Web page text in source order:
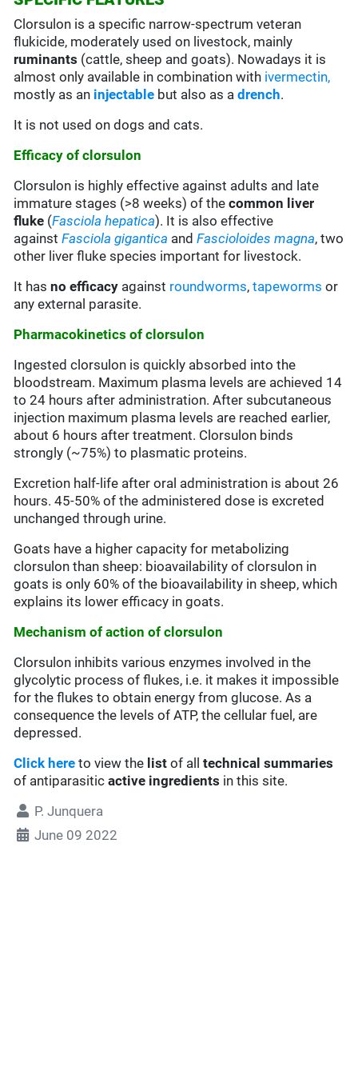
Clorsulon is a specific narrow-spectrum veteran
flukicide, moderately used on livestock, mainly
ruminants (cattle, sheep and goats). Nowadays it is
almost only available in combination with ivermectin,
mostly as an injectable but also as adrench.
It is not used on dogs and cats.
Efficacy of clorsulon
Clorsulon is highly effective against adults and late
immature stages (>8 weeks) of the common liver
fluke (Fasciola hepatica). It is also effective
againstFasciola gigantica andFascioloides magna, two
other liver fluke species important for livestock.
It hasno efficacy against roundworms,tapeworms or
any external parasite.
Pharmacokinetics of clorsulon
Ingested clorsulon is quickly absorbed into the
bloodstream. Maximum plasma levels are achieved 14
to 24 hours after administration. After subcutaneous
injection maximum plasma levels are reached earlier,
about 6 hours after treatment. Clorsulon binds
strongly (~75%) to plasmatic proteins.
Excretion half-life after oral administration is about 26
hours. 45-50% of the administered dose is excreted
unchanged through urine.
Goats have a higher capacity for metabolizing
clorsulon than sheep: bioavailability of clorsulon in
goats is only 60% of the bioavailability in sheep, which
explains its lower efficacy in goats.
Mechanism of action of clorsulon
Clorsulon inhibits various enzymes involved in the
glycolytic process of flukes, i.e. it makes it impossible
for the flukes to obtain energy from glucose. As a
consequence the levels of ATP, the cellular fuel, are
depressed.
Click here to view the list of alltechnical summaries
of antiparasiticactive ingredients in this site.
P. Junquera
June 09 2022